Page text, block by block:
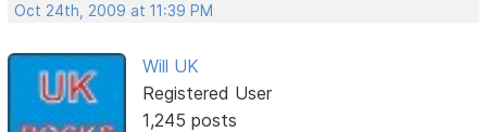
Oct 24th, 2009 at 11:39 PM
Will UK
Registered User
1,245 posts